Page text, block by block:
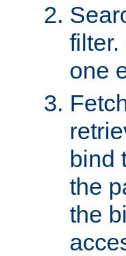
one
bind
the
the